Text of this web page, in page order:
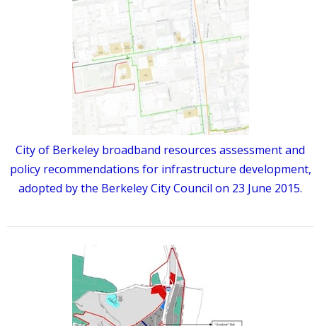
City of Berkeley broadband resources assessment and
policy recommendations for infrastructure development,
adopted by the Berkeley City Council on 23 June 2015.